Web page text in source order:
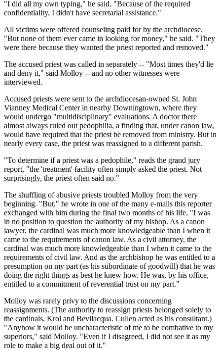
"I did all my own typing," he said. "Because of the required
confidentiality, I didn't have secretarial assistance."
All victims were offered counseling paid for by the archdiocese.
"But none of them ever came in looking for money," he said. "They
were there because they wanted the priest reported and removed."
The accused priest was called in separately -- "Most times they'd lie
and deny it," said Molloy -- and no other witnesses were
interviewed.
Accused priests were sent to the archdiocesan-owned St. John
Vianney Medical Center in nearby Downingtown, where they
would undergo "multidisciplinary" evaluations. A doctor there
almost always ruled out pedophilia, a finding that, under canon law,
would have required that the priest be removed from ministry. But in
nearly every case, the priest was reassigned to a different parish.
"To determine if a priest was a pedophile," reads the grand jury
report, "the 'treatment' facility often simply asked the priest. Not
surprisingly, the priest often said no."
The shuffling of abusive priests troubled Molloy from the very
beginning. "But," he wrote in one of the many e-mails this reporter
exchanged with him during the final two months of his life, "I was
in no position to question the authority of my bishop. As a canon
lawyer, the cardinal was much more knowledgeable than I when it
came to the requirements of canon law. As a civil attorney, the
cardinal was much more knowledgeable than I when it came to the
requirements of civil law. And as the archbishop he was entitled to a
presumption on my part (as his subordinate of goodwill) that he was
doing the right things as best he knew how. He was, by his office,
entitled to a commitment of reverential trust on my part."
Molloy was rarely privy to the discussions concerning
reassignments. (The authority to reassign priests belonged solely to
the cardinals, Krol and Bevilacqua. Cullen acted as his consultant.)
"Anyhow it would be uncharacteristic of me to be combative to my
superiors," said Molloy. "Even if I disagreed, I did not see it as my
role to make a big deal out of it."